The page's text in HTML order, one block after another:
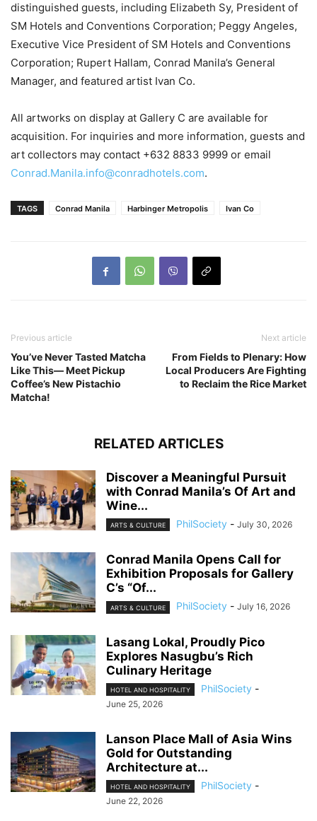
distinguished guests, including Elizabeth Sy, President of
SM Hotels and Conventions Corporation; Peggy Angeles,
Executive Vice President of SM Hotels and Conventions
Corporation; Rupert Hallam, Conrad Manila’s General
Manager, and featured artist Ivan Co.
All artworks on display at Gallery C are available for
acquisition. For inquiries and more information, guests and
art collectors may contact +632 8833 9999 or email
Conrad.Manila.info@conradhotels.com.
TAGS Conrad Manila Harbinger Metropolis Ivan Co
Previous article
You’ve Never Tasted Matcha
Like This— Meet Pickup
Coffee’s New Pistachio
Matcha!
Next article
From Fields to Plenary: How
Local Producers Are Fighting
to Reclaim the Rice Market
RELATED ARTICLES
Discover a Meaningful Pursuit
with Conrad Manila’s Of Art and
Wine...
ARTS & CULTURE PhilSociety - July 30, 2026
Conrad Manila Opens Call for
Exhibition Proposals for Gallery
C’s “Of...
ARTS & CULTURE PhilSociety - July 16, 2026
Lasang Lokal, Proudly Pico
Explores Nasugbu’s Rich
Culinary Heritage
HOTEL AND HOSPITALITY PhilSociety -
June 25, 2026
Lanson Place Mall of Asia Wins
Gold for Outstanding
Architecture at...
HOTEL AND HOSPITALITY PhilSociety -
June 22, 2026